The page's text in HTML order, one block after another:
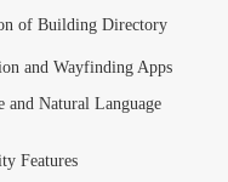
of Building Directory
and Wayfinding Apps
Natural Language
Features